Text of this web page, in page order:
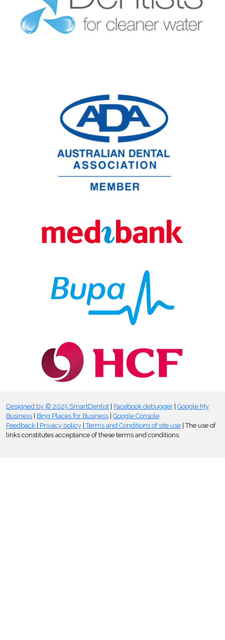
Designed by © 2025 SmartDentist Facebook debugger Google My
Business
Bing Places for Business Google Console
Feedback
Privacy policy Terms and Conditions of site use | The use of
links constitutes acceptance of these terms and conditions.